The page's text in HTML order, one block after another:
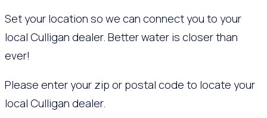
Set your location so we can connect you to your
local Culligan dealer. Better water is closer than
ever!
Please enter your zip or postal code to locate your
local Culligan dealer.